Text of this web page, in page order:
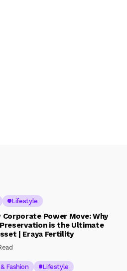
Lifestyle
Corporate Power Move: Why
is the Ultimate
| Eraya Fertility
Fashion Lifestyle